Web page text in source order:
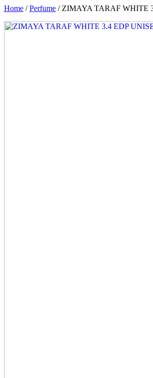
Home /Perfume / ZIMAYA TARAF WHITE